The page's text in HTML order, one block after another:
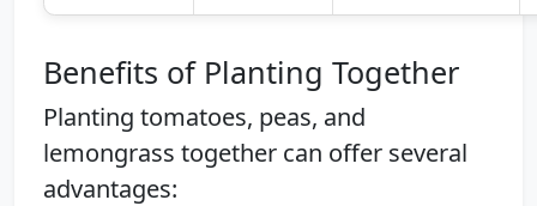
Benefits of Planting Together
Planting tomatoes, peas, and
lemongrass together can offer several
advantages: